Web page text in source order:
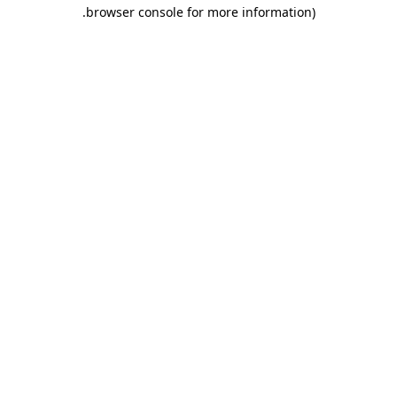
browser console for more information)
.